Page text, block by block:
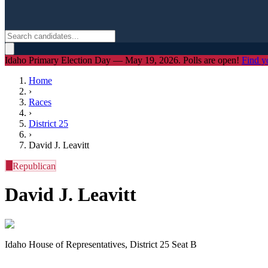
Idaho Primary Election Day — May 19, 2026. Polls are open! Find
Home
›
Races
›
District 25
›
David J. Leavitt
Republican
David J. Leavitt
Idaho House of Representatives, District 25 Seat B